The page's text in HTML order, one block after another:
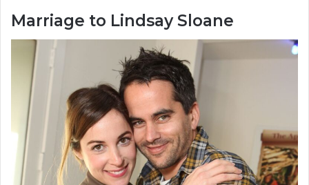
Marriage to Lindsay Sloane